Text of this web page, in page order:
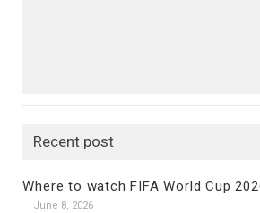
Recent post
Where to watch FIFA World Cup
June 8, 2026